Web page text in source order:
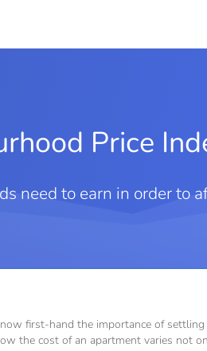
Price
need to earn in order to
first-hand the importance of
the cost of an apartment varies not